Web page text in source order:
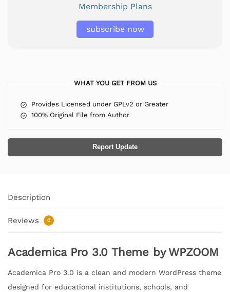
Membership Plans
subscribe now
WHAT YOU GET FROM US
Provides Licensed under GPLv2 or Greater
100% Original File from Author
Report Update
Description
Reviews 0
Academica Pro 3.0 Theme by WPZOOM
Academica Pro 3.0 is a clean and modern WordPress theme
designed for educational institutions, schools, and